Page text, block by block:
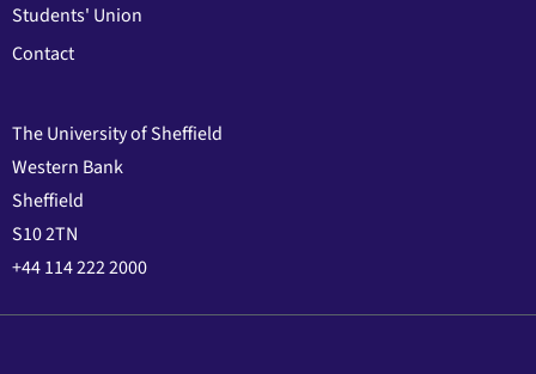
Students' Union
Contact
The University of Sheffield
Western Bank
Sheffield
S10 2TN
+44 114 222 2000